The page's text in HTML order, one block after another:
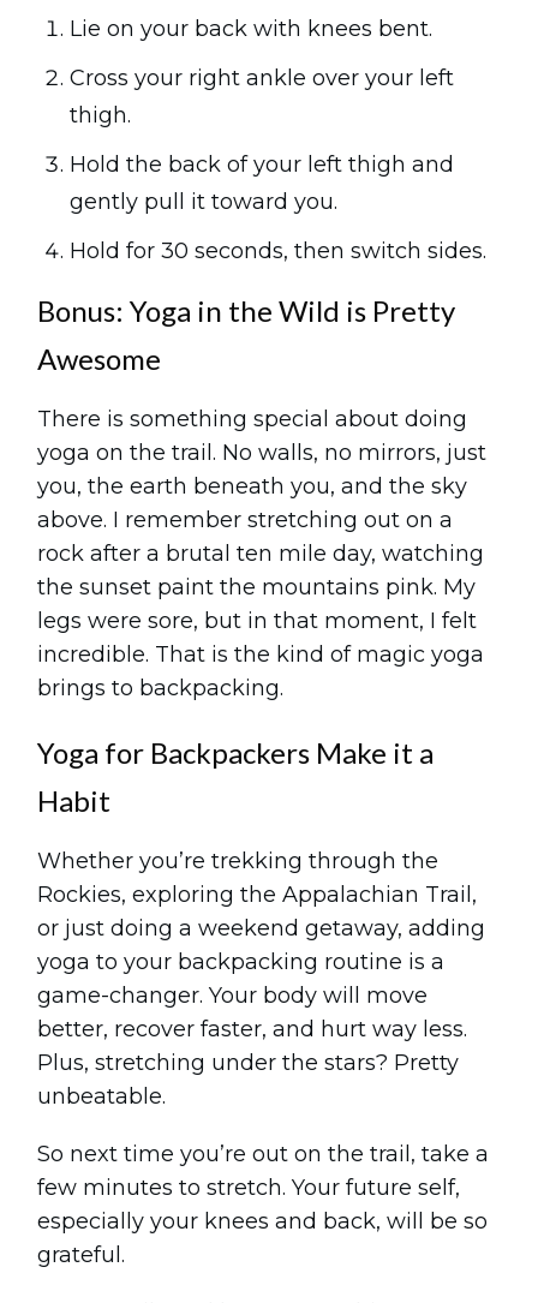
Lie on your back with knees bent.
Cross your right ankle over your left
thigh.
Hold the back of your left thigh and
gently pull it toward you.
Hold for 30 seconds, then switch sides.
Bonus: Yoga in the Wild is Pretty
Awesome
There is something special about doing
yoga on the trail. No walls, no mirrors, just
you, the earth beneath you, and the sky
above. I remember stretching out on a
rock after a brutal ten mile day, watching
the sunset paint the mountains pink. My
legs were sore, but in that moment, I felt
incredible. That is the kind of magic yoga
brings to backpacking.
Yoga for Backpackers Make it a
Habit
Whether you’re trekking through the
Rockies, exploring the Appalachian Trail,
or just doing a weekend getaway, adding
yoga to your backpacking routine is a
game-changer. Your body will move
better, recover faster, and hurt way less.
Plus, stretching under the stars? Pretty
unbeatable.
So next time you’re out on the trail, take a
few minutes to stretch. Your future self,
especially your knees and back, will be so
grateful.